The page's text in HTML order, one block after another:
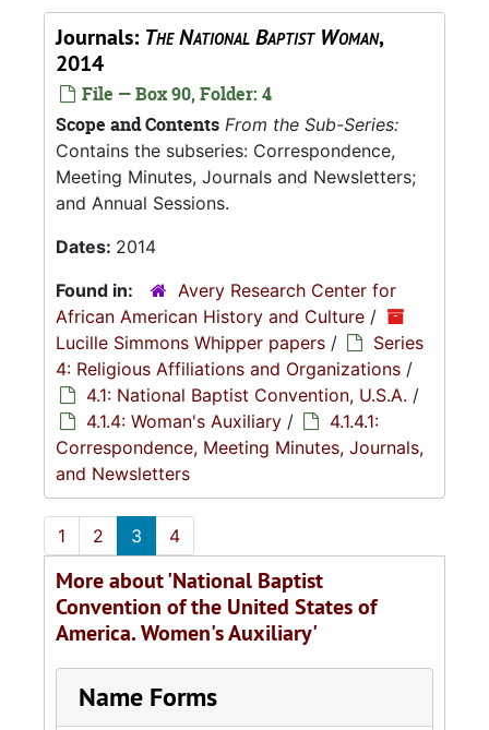
Journals: The National Baptist Woman,
2014
File — Box 90, Folder: 4
Scope and Contents From the Sub-Series:
Contains the subseries: Correspondence,
Meeting Minutes, Journals and Newsletters;
and Annual Sessions.
Dates: 2014
Found in:
Avery Research Center for
African American History and Culture /
Lucille Simmons Whipper papers /
Series
4: Religious Affiliations and Organizations /
4.1: National Baptist Convention, U.S.A. /
4.1.4: Woman's Auxiliary /
4.1.4.1:
Correspondence, Meeting Minutes, Journals,
and Newsletters
1 2 3 4
More about 'National Baptist
Convention of the United States of
America. Women's Auxiliary'
Name Forms